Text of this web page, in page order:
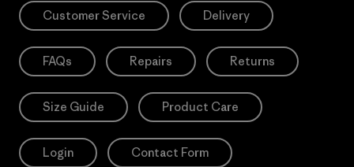
Customer Service Delivery
FAQs Repairs Returns
Size Guide Product Care
Login Contact Form